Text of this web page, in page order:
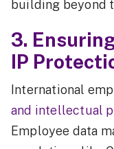
building beyond
3.
IP
International
and intellectual
Employee data